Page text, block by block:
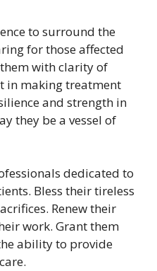
to surround the
for those affected
with clarity of
in making treatment
and strength in
they be a vessel of
dedicated to
Bless their tireless
Renew their
work. Grant them
ability to provide